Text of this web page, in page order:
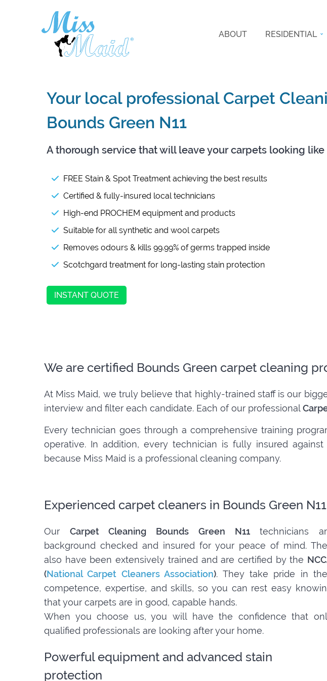
ABOUT RESIDENTIAL
Your local professional Carpet
Bounds Green N11
A thorough service that will leave your carpets looking
FREE Stain & Spot Treatment achieving the best results
Certified & fully-insured local technicians
High-end PROCHEM equipment and products
Suitable for all synthetic and wool carpets
Removes odours & kills 99.99% of germs trapped inside
Scotchgard treatment for long-lasting stain protection
INSTANT QUOTE
We are certified Bounds Green carpet cleaning
At Miss Maid, we truly believe that highly-trained staff is our
interview and filter each candidate. Each of our professional
Every technician goes through a comprehensive training
operative. In addition, every technician is fully insured
because Miss Maid is a professional cleaning company.
Experienced carpet cleaners in Bounds Green N11
Our Carpet Cleaning Bounds Green N11technicians
background checked and insured for your peace of mind.
also have been extensively trained and are certified by the
(National Carpet Cleaners Association). They take pride in
competence, expertise, and skills, so you can rest easy
that your carpets are in good, capable hands.
When you choose us, you will have the confidence that
qualified professionals are looking after your home.
Powerful equipment and advanced stain
protection